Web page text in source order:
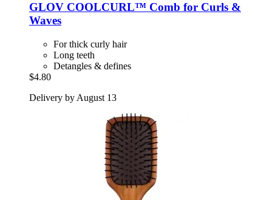
GLOV COOLCURL™ Comb for Curls &
Waves
For thick curly hair
Long teeth
Detangles & defines
$4.80
Delivery by August 13